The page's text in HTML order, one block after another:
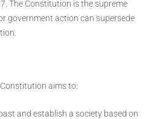
The Constitution is the supreme
government action can supersede
aims to:
and establish a society based on